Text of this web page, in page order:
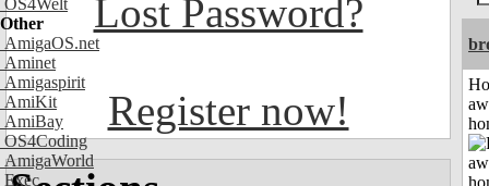
OS4Welt
Other
AmigaOS.net
Aminet
Amigaspirit
AmiKit
AmiBay
OS4Coding
AmigaWorld
Exec
Lost Password?
Register now!